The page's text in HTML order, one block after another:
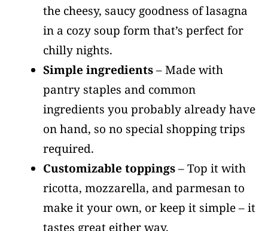
the cheesy, saucy goodness of lasagna
in a cozy soup form that’s perfect for
chilly nights.
Simple ingredients– Made with
pantry staples and common
ingredients you probably already have
on hand, so no special shopping trips
required.
Customizable toppings– Top it with
ricotta, mozzarella, and parmesan to
make it your own, or keep it simple – it
tastes great either way.